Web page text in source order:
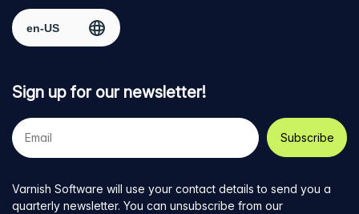
page
Twitter
LinkedIn
Select region
Sign up for our newsletter!
Your
e-
mail
Varnish Software will use your contact details to send you a
quarterly newsletter. You can unsubscribe from our